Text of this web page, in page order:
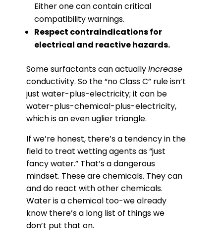
Either one can contain critical
compatibility warnings.
Respect contraindications for
electrical and reactive hazards.
Some surfactants can actuallyincrease
conductivity. So the “no Class C” rule isn’t
just water-plus-electricity; it can be
water-plus-chemical-plus-electricity,
which is an even uglier triangle.
If we’re honest, there’s a tendency in the
field to treat wetting agents as “just
fancy water.” That’s a dangerous
mindset. These are chemicals. They can
and do react with other chemicals.
Water is a chemical too-we already
know there’s a long list of things we
don’t put that on.